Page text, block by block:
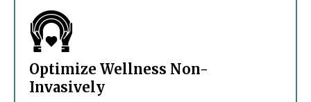
Optimize Wellness Non-
Invasively